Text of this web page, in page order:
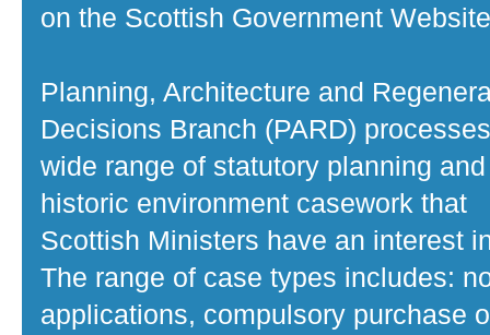
on the Scottish Government
Planning, Architecture and
Decisions Branch (PARD)
wide range of statutory planning and
historic environment casework that
Scottish Ministers have an interest
The range of case types includes:
applications, compulsory purchase